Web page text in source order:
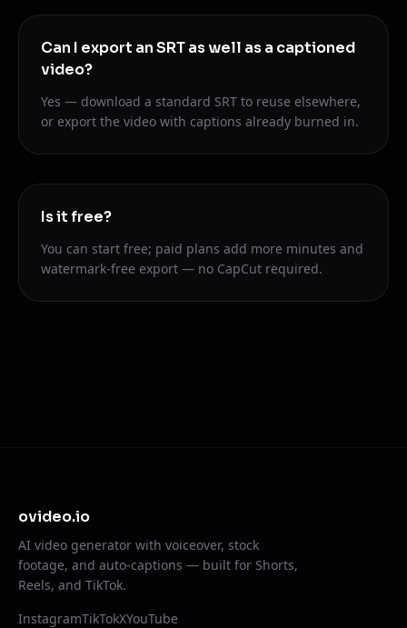
Can I export an SRT as well as a captioned
video?
Yes — download a standard SRT to reuse elsewhere,
or export the video with captions already burned in.
Is it free?
You can start free; paid plans add more minutes and
watermark-free export — no CapCut required.
ovideo.io
AI video generator with voiceover, stock
footage, and auto-captions — built for Shorts,
Reels, and TikTok.
InstagramTikTokXYouTube